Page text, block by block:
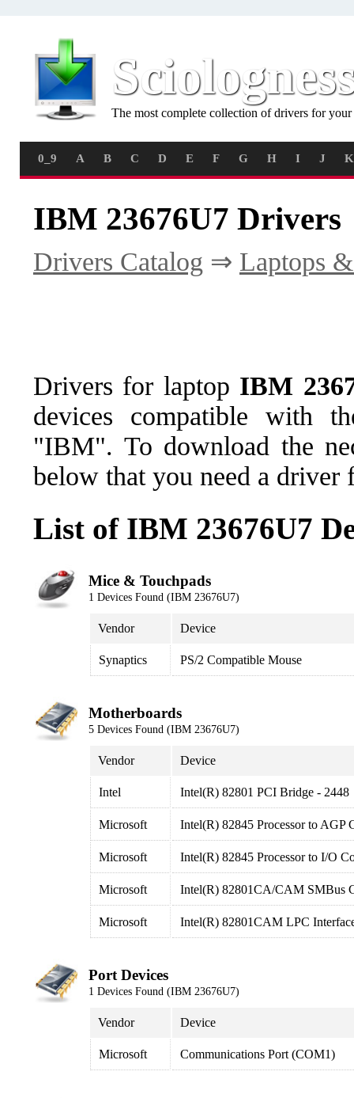
The most complete collection of drivers for
0_9 A B C D E F G H I J K
IBM 23676U7 Drivers
Drivers Catalog ⇒ Laptops
Drivers for laptop IBM
devices compatible with
"IBM". To download the
below that you need a
List of IBM 23676U7
Mice & Touchpads
1 Devices Found (IBM 23676U7)
Vendor Device
Synaptics PS/2 Compatible Mouse
Motherboards
5 Devices Found (IBM 23676U7)
Vendor Device
Intel Intel(R) 82801 PCI Bridge - 2448
Microsoft Intel(R) 82845 Processor to AGP
Microsoft Intel(R) 82845 Processor to I/O
Microsoft Intel(R) 82801CA/CAM SMBus
Microsoft Intel(R) 82801CAM LPC
Port Devices
1 Devices Found (IBM 23676U7)
Vendor Device
Microsoft Communications Port (COM1)